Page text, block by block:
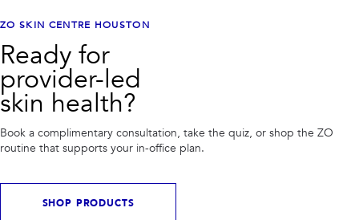
ZO SKIN CENTRE HOUSTON
Ready for
provider-led
skin health?
Book a complimentary consultation, take the quiz, or shop the ZO
routine that supports your in-office plan.
SHOP PRODUCTS